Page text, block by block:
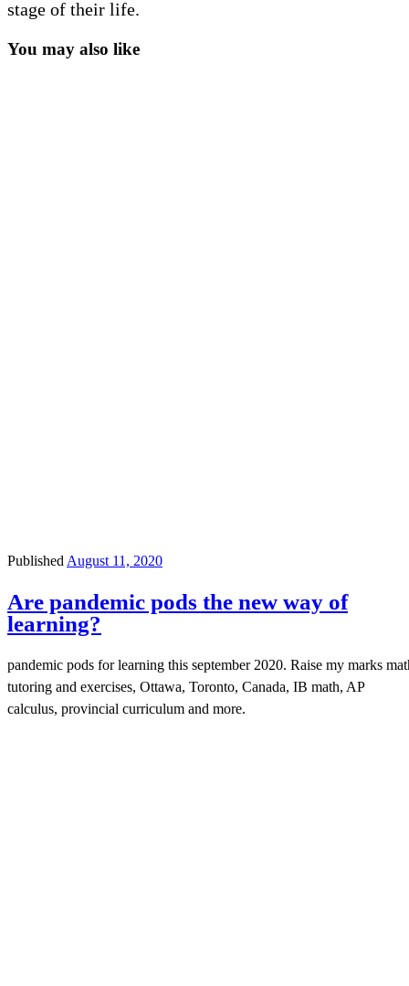
stage of their life.
You may also like
PublishedAugust 11, 2020
Are pandemic pods the new way of
learning?
pandemic pods for learning this september 2020. Raise my marks
tutoring and exercises, Ottawa, Toronto, Canada, IB math, AP
calculus, provincial curriculum and more.